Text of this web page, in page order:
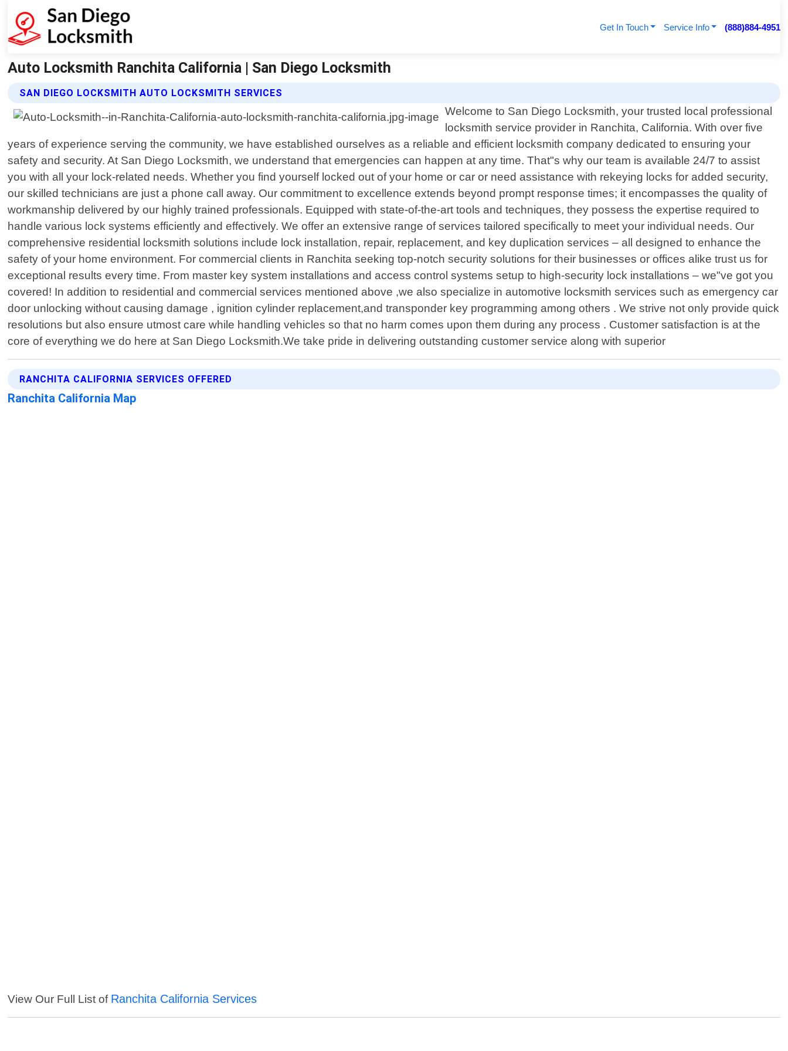
Get In Touch Service Info (888)884-4951
Auto Locksmith Ranchita California | San Diego Locksmith
SAN DIEGO LOCKSMITH AUTO LOCKSMITH SERVICES
Welcome to San Diego Locksmith, your trusted local professional
locksmith service provider in Ranchita, California. With over five
years of experience serving the community, we have established ourselves as a reliable and efficient locksmith company dedicated to ensuring your
safety and security. At San Diego Locksmith, we understand that emergencies can happen at any time. That"s why our team is available 24/7 to assist
you with all your lock-related needs. Whether you find yourself locked out of your home or car or need assistance with rekeying locks for added security,
our skilled technicians are just a phone call away. Our commitment to excellence extends beyond prompt response times; it encompasses the quality of
workmanship delivered by our highly trained professionals. Equipped with state-of-the-art tools and techniques, they possess the expertise required to
handle various lock systems efficiently and effectively. We offer an extensive range of services tailored specifically to meet your individual needs. Our
comprehensive residential locksmith solutions include lock installation, repair, replacement, and key duplication services – all designed to enhance the
safety of your home environment. For commercial clients in Ranchita seeking top-notch security solutions for their businesses or offices alike trust us for
exceptional results every time. From master key system installations and access control systems setup to high-security lock installations – we"ve got you
covered! In addition to residential and commercial services mentioned above ,we also specialize in automotive locksmith services such as emergency car
door unlocking without causing damage , ignition cylinder replacement,and transponder key programming among others . We strive not only provide quick
resolutions but also ensure utmost care while handling vehicles so that no harm comes upon them during any process . Customer satisfaction is at the
core of everything we do here at San Diego Locksmith.We take pride in delivering outstanding customer service along with superior
RANCHITA CALIFORNIA SERVICES OFFERED
Ranchita California Map
View Our Full List of Ranchita California Services